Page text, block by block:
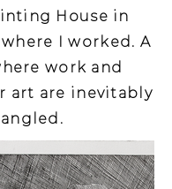
House in
I worked. A
work and
art are inevitably